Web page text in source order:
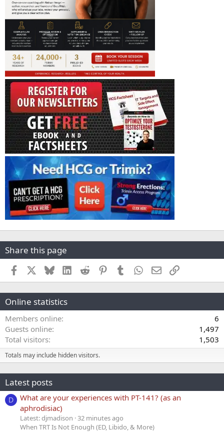
Share this page
Facebook BlueskyLinkedInReddit PinterestTumblr WhatsApp
EmailLink
Online statistics
Members online
6
Guests online
1,497
Total visitors
1,503
Totals may include hidden visitors.
Latest posts
D
What are your experiences with PT-141? (as an
aphrodisiac)
Latest: djmadison 32 minutes ago
When TRT Is Not Enough (ED, Libido, & More)